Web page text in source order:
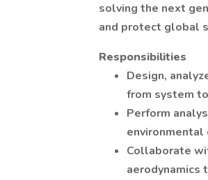
solving the next
and protect global
Responsibilities
Design,
from system
Perform
environmental
Collaborate